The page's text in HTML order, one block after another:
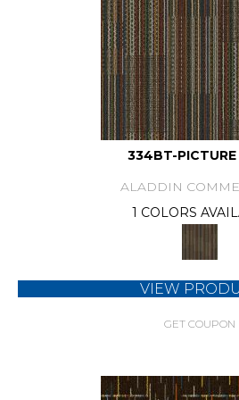
334BT-PICTURE
ALADDIN
1 COLORS
VIEW
GET COUPON